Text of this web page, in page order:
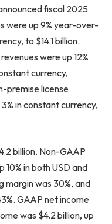
fiscal 2025
were up 9% year-over-
to $14.1 billion.
were up 12%
currency,
premise license
in constant currency,
billion. Non-GAAP
10% in both USD and
margin was 30%, and
GAAP net income
was $4.2 billion, up